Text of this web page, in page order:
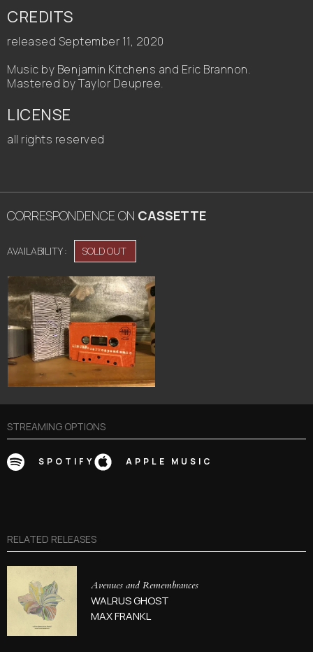
CREDITS
released September 11, 2020
Music by Benjamin Kitchens and Eric Brannon.
Mastered by Taylor Deupree.
LICENSE
all rights reserved
CORRESPONDENCE ON CASSETTE
AVAILABILITY : SOLD OUT
STREAMING OPTIONS
SPOTIFY APPLE MUSIC
RELATED RELEASES
Avenues and Remembrances
WALRUS GHOST
MAX FRANKL